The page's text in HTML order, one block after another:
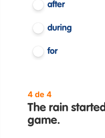
after
during
for
4 de 4
The rain
game.